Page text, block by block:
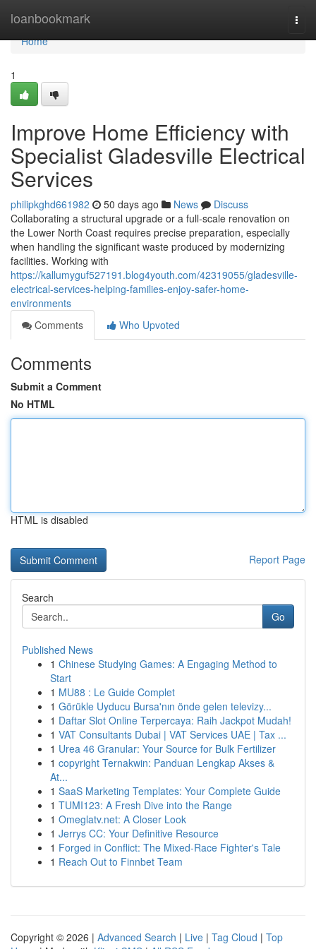
loanbookmark
Home
Home
1
Improve Home Efficiency with
Specialist Gladesville Electrical
Services
philipkghd661982 50 days ago News
Discuss
Collaborating a structural upgrade or a full‑scale renovation on
the Lower North Coast requires precise preparation, especially
when handling the significant waste produced by modernizing
facilities. Working with
https://kallumyguf527191.blog4youth.com/42319055/gladesville-
electrical-services-helping-families-enjoy-safer-home-
environments
Comments
Who Upvoted
Comments
Submit a Comment
No HTML
HTML is disabled
Report Page
Search
Go
Published News
1 Chinese Studying Games: A Engaging Method to
Start
1 MU88 : Le Guide Complet
1 Görükle Uyducu Bursa'nın önde gelen televizy...
1 Daftar Slot Online Terpercaya: Raih Jackpot Mudah!
1 VAT Consultants Dubai | VAT Services UAE | Tax ...
1 Urea 46 Granular: Your Source for Bulk Fertilizer
1 copyright Ternakwin: Panduan Lengkap Akses &
At...
1 SaaS Marketing Templates: Your Complete Guide
1 TUMI123: A Fresh Dive into the Range
1 Omeglatv.net: A Closer Look
1 Jerrys CC: Your Definitive Resource
1 Forged in Conflict: The Mixed-Race Fighter's Tale
1 Reach Out to Finnbet Team
Copyright © 2026 | Advanced Search | Live | Tag Cloud | Top